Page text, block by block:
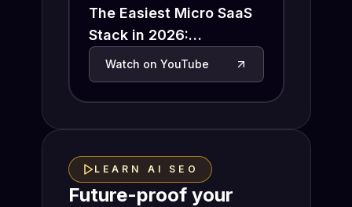
The Easiest Micro SaaS
Stack in 2026:
Antigravity + Insforge
(Auth, Database, Stripe
Done)
Watch on YouTube
LEARN AI SEO
Future-proof your